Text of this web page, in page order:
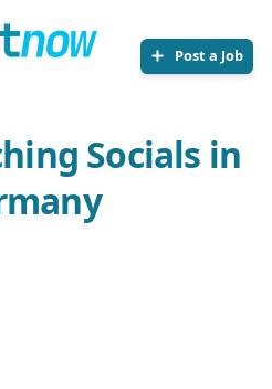
Post a Job
Socials in